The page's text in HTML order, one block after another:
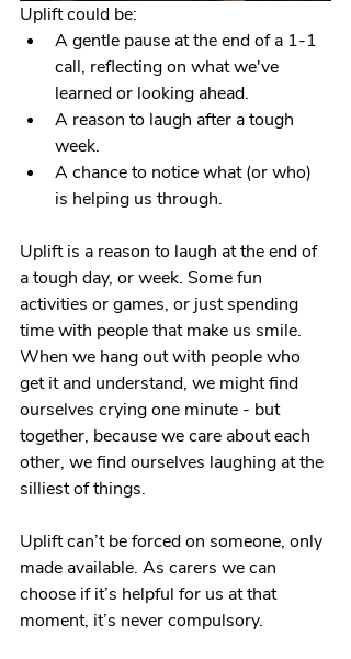
Uplift could be:
A gentle pause at the end of a 1-1
call, reflecting on what we've
learned or looking ahead.
A reason to laugh after a tough
week.
A chance to notice what (or who)
is helping us through.
Uplift is a reason to laugh at the end of
a tough day, or week. Some fun
activities or games, or just spending
time with people that make us smile.
When we hang out with people who
get it and understand, we might find
ourselves crying one minute - but
together, because we care about each
other, we find ourselves laughing at the
silliest of things.
Uplift can’t be forced on someone, only
made available. As carers we can
choose if it’s helpful for us at that
moment, it’s never compulsory.